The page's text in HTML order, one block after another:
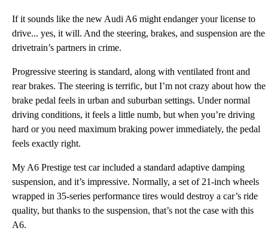
If it sounds like the new Audi A6 might endanger your license to
drive... yes, it will. And the steering, brakes, and suspension are the
drivetrain’s partners in crime.
Progressive steering is standard, along with ventilated front and
rear brakes. The steering is terrific, but I’m not crazy about how the
brake pedal feels in urban and suburban settings. Under normal
driving conditions, it feels a little numb, but when you’re driving
hard or you need maximum braking power immediately, the pedal
feels exactly right.
My A6 Prestige test car included a standard adaptive damping
suspension, and it’s impressive. Normally, a set of 21-inch wheels
wrapped in 35-series performance tires would destroy a car’s ride
quality, but thanks to the suspension, that’s not the case with this
A6.